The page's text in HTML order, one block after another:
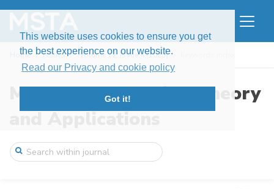
This website uses cookies to ensure you get
the best experience on our website.
Read our Privacy and cookie policy
Got it!
Home Issues Volume 12, Issue 4 (2025)
Modern Stochastics: Theory
and Applications